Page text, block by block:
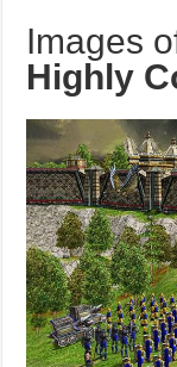
Images
Highly